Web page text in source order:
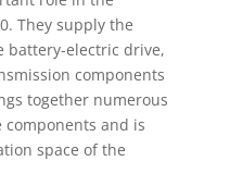
They supply the
battery-electric drive,
components
together numerous
components and is
space of the